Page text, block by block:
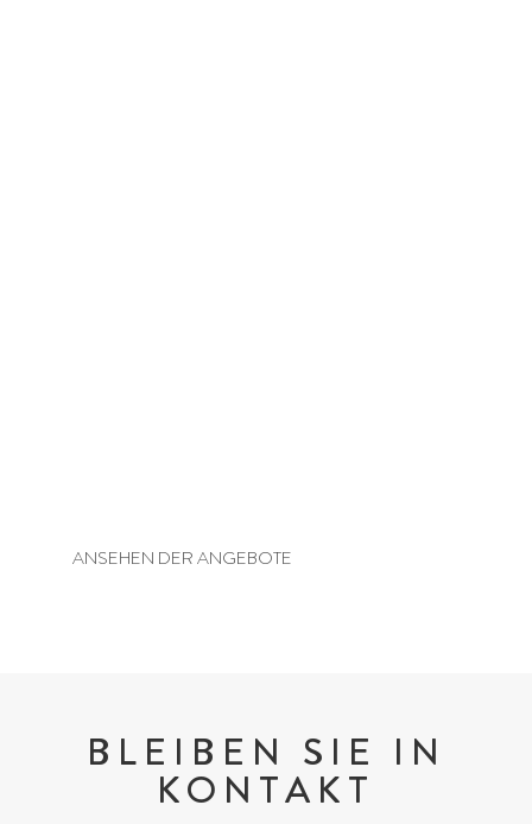
ANSEHEN DER ANGEBOTE
BLEIBEN SIE IN
KONTAKT